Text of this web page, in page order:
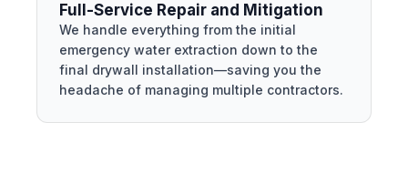
Full-Service Repair and Mitigation
We handle everything from the initial
emergency water extraction down to the
final drywall installation—saving you the
headache of managing multiple contractors.